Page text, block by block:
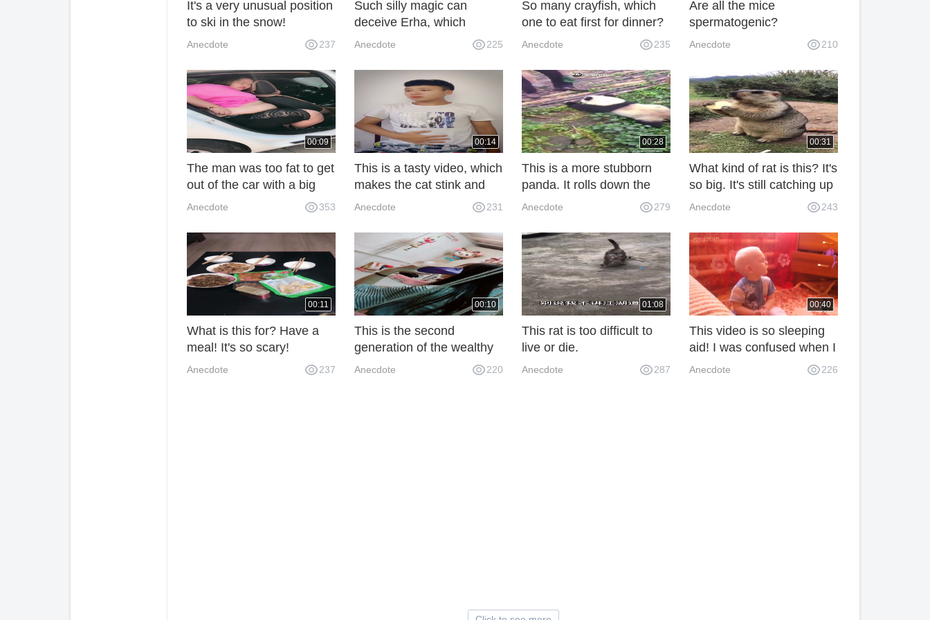
It's a very unusual position
to ski in the snow!
Mommy: Let's go home
Anecdote 237
Such silly magic can
deceive Erha, which
proves once again how
Anecdote 225
So many crayfish, which
one to eat first for dinner?
That's a question.
Anecdote 235
Are all the mice
spermatogenic?
Anecdote 210
00:09
The man was too fat to get
out of the car with a big
stomach. It was hard to
Anecdote 353
00:14
This is a tasty video, which
makes the cat stink and
dizzy!
Anecdote 231
00:28
This is a more stubborn
panda. It rolls down the
slope after being
Anecdote 279
00:31
What kind of rat is this? It's
so big. It's still catching up
with the calf.
Anecdote 243
00:11
What is this for? Have a
meal! It's so scary!
Anecdote 237
00:10
This is the second
generation of the wealthy
in our dormitory. We paid
Anecdote 220
01:08
This rat is too difficult to
live or die.
Anecdote 287
00:40
This video is so sleeping
aid! I was confused when I
watched "Bear Boy" yawn.
Anecdote 226